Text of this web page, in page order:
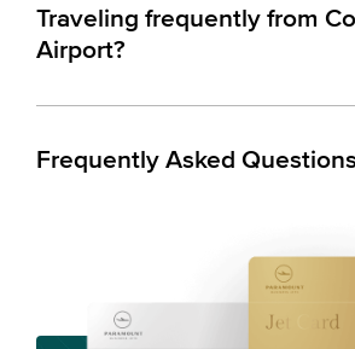
Traveling frequently from
Airport?
Frequently Asked Questions